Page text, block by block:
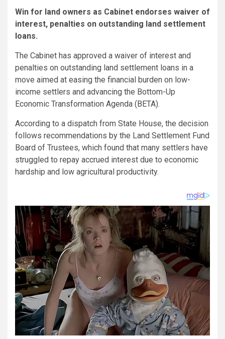
Win for land owners as Cabinet endorses waiver of
interest, penalties on outstanding land settlement
loans.
The Cabinet has approved a waiver of interest and
penalties on outstanding land settlement loans in a
move aimed at easing the financial burden on low-
income settlers and advancing the Bottom-Up
Economic Transformation Agenda (BETA).
According to a dispatch from State House, the decision
follows recommendations by the Land Settlement Fund
Board of Trustees, which found that many settlers have
struggled to repay accrued interest due to economic
hardship and low agricultural productivity.